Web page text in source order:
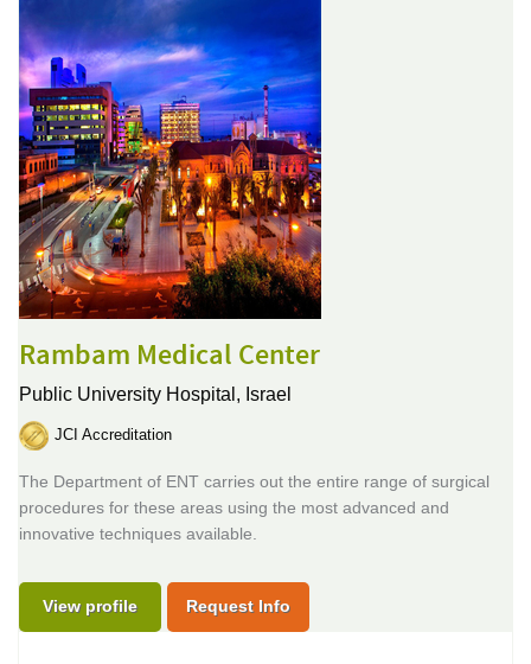
Rambam Medical Center
Public University Hospital, Israel
JCI Accreditation
The Department of ENT carries out the entire range of surgical
procedures for these areas using the most advanced and
innovative techniques available.
View profile Request Info